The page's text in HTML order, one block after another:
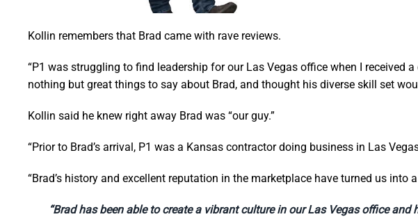
Kollin remembers that Brad came with rave reviews.
“P1 was struggling to find leadership for our Las Vegas office when I received
nothing but great things to say about Brad, and thought his diverse skill set
Kollin said he knew right away Brad was “our guy.”
“Prior to Brad’s arrival, P1 was a Kansas contractor doing business in Las
“Brad’s history and excellent reputation in the marketplace have turned us into
“Brad has been able to create a vibrant culture in our Las Vegas office